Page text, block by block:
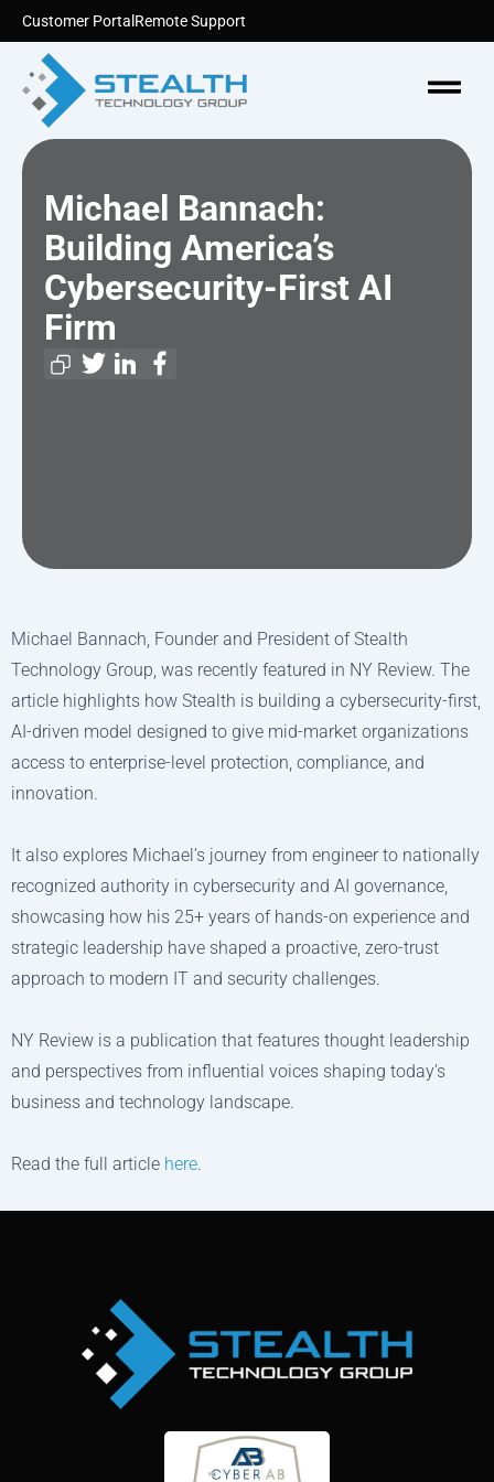
Skip
content
Customer Portal Remote Support
Michael Bannach:
Building America’s
Cybersecurity-First AI
Firm
Michael Bannach, Founder and President of Stealth
Technology Group, was recently featured in NY Review. The
article highlights how Stealth is building a cybersecurity-first,
AI-driven model designed to give mid-market organizations
access to enterprise-level protection, compliance, and
innovation.
It also explores Michael’s journey from engineer to nationally
recognized authority in cybersecurity and AI governance,
showcasing how his 25+ years of hands-on experience and
strategic leadership have shaped a proactive, zero-trust
approach to modern IT and security challenges.
NY Review is a publication that features thought leadership
and perspectives from influential voices shaping today’s
business and technology landscape.
Read the full article here.